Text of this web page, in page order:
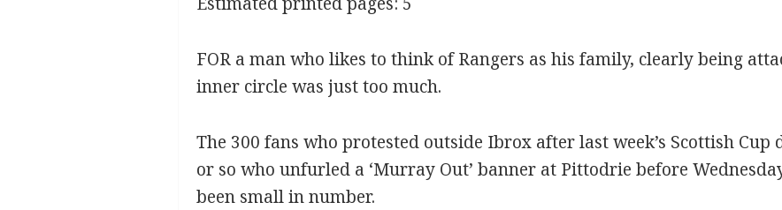
FOR a man who likes to think of Rangers as his family, clearly being
inner circle was just too much.
The 300 fans who protested outside Ibrox after last week’s Scottish Cup
or so who unfurled a ‘Murray Out’ banner at Pittodrie before
been small in number.